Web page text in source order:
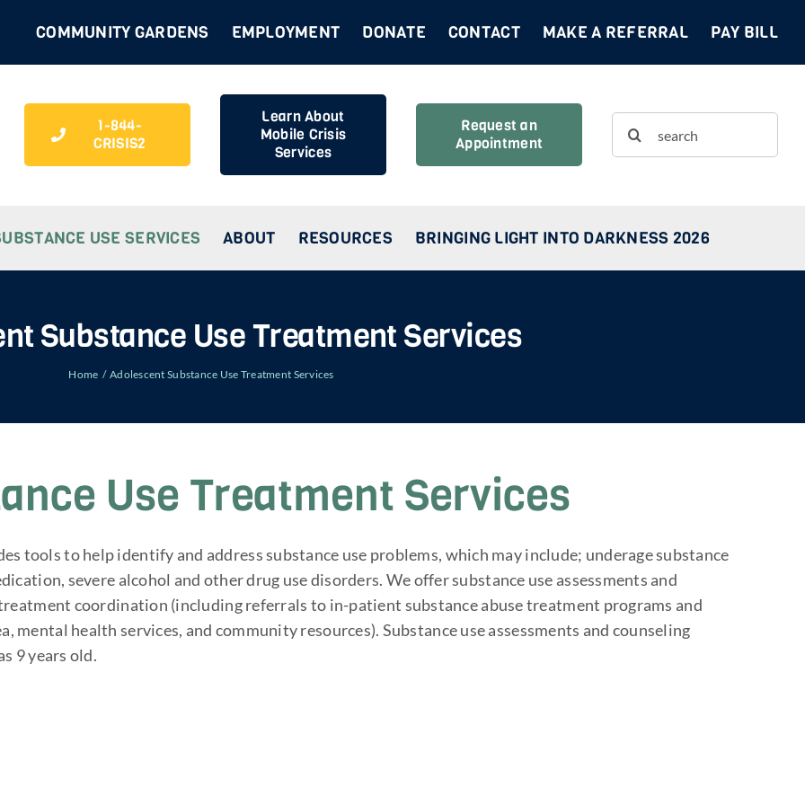
COMMUNITY GARDENS EMPLOYMENT DONATE CONTACT MAKE A REFERRAL PAY BILL
1-844-
CRISIS2
Learn About
Mobile Crisis
Services
Request an
Appointment
Search
for:
USE SERVICES ABOUT RESOURCES BRINGING LIGHT INTO DARKNESS 2026
Substance Use Treatment Services
Home Adolescent Substance Use Treatment Services
Use Treatment Services
tools to help identify and address substance use problems, which may include; underage substance
severe alcohol and other drug use disorders. We offer substance use assessments and
coordination (including referrals to in-patient substance abuse treatment programs and
health services, and community resources). Substance use assessments and counseling
9 years old.